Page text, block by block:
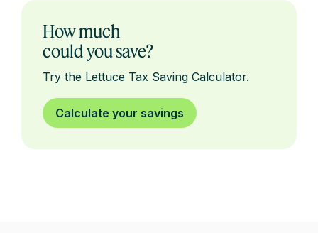
How much
could you save?
Try the Lettuce Tax Saving Calculator.
Calculate your savings